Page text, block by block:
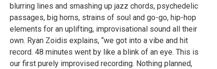
blurring lines and smashing up jazz chords, psychedelic
passages, big horns, strains of soul and go-go, hip-hop
elements for an uplifting, improvisational sound all their
own. Ryan Zoidis explains, “we got into a vibe and hit
record. 48 minutes went by like a blink of an eye. This is
our first purely improvised recording. Nothing planned,